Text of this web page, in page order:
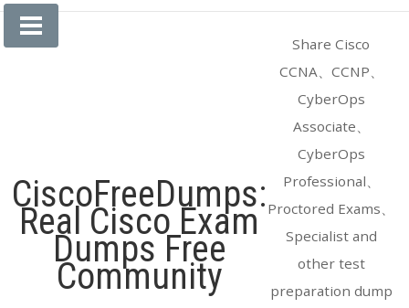
Skip
CiscoFreeDumps:
Real Cisco Exam
Dumps Free
Community
Share Cisco
CCNA、CCNP、
CyberOps
Associate、
CyberOps
Professional、
Proctored Exams、
Specialist and
other test
preparation dump